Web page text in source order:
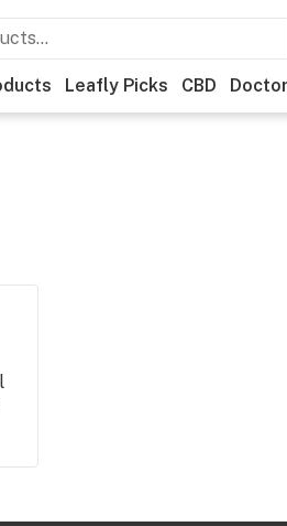
Leafly Picks CBD